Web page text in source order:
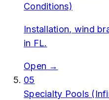
Conditions)
Installation, wind
in FL.
Open →
05
Specialty Pools